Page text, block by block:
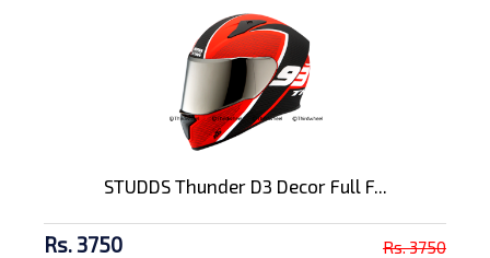
STUDDS Thunder D3 Decor Full F...
Rs. 3750 Rs. 3750